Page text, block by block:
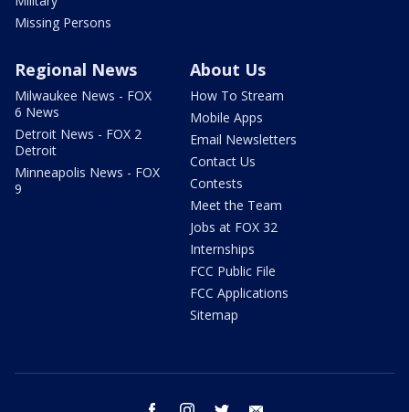
Missing Persons
Regional News
Milwaukee News - FOX
6 News
Detroit News - FOX 2
Detroit
Minneapolis News - FOX
9
About Us
How To Stream
Mobile Apps
Email Newsletters
Contact Us
Contests
Meet the Team
Jobs at FOX 32
Internships
FCC Public File
FCC Applications
Sitemap